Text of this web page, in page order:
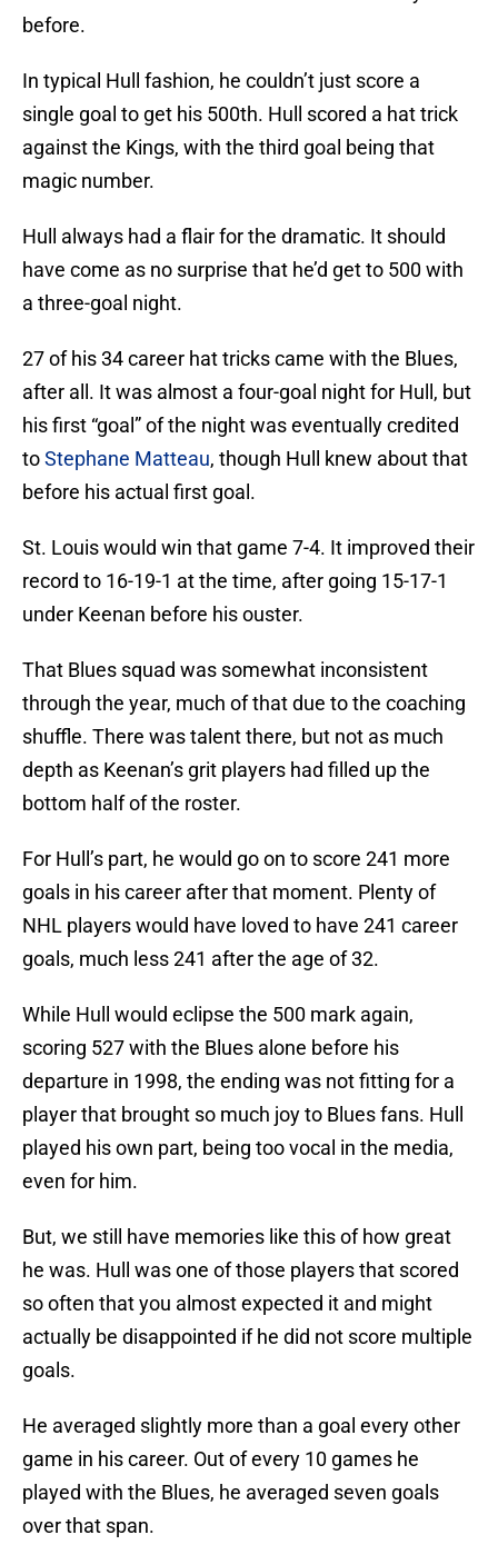
before.
In typical Hull fashion, he couldn’t just score a
single goal to get his 500th. Hull scored a hat trick
against the Kings, with the third goal being that
magic number.
Hull always had a flair for the dramatic. It should
have come as no surprise that he’d get to 500 with
a three-goal night.
27 of his 34 career hat tricks came with the Blues,
after all. It was almost a four-goal night for Hull, but
his first “goal” of the night was eventually credited
toStephane Matteau, though Hull knew about that
before his actual first goal.
St. Louis would win that game 7-4. It improved their
record to 16-19-1 at the time, after going 15-17-1
under Keenan before his ouster.
That Blues squad was somewhat inconsistent
through the year, much of that due to the coaching
shuffle. There was talent there, but not as much
depth as Keenan’s grit players had filled up the
bottom half of the roster.
For Hull’s part, he would go on to score 241 more
goals in his career after that moment. Plenty of
NHL players would have loved to have 241 career
goals, much less 241 after the age of 32.
While Hull would eclipse the 500 mark again,
scoring 527 with the Blues alone before his
departure in 1998, the ending was not fitting for a
player that brought so much joy to Blues fans. Hull
played his own part, being too vocal in the media,
even for him.
But, we still have memories like this of how great
he was. Hull was one of those players that scored
so often that you almost expected it and might
actually be disappointed if he did not score multiple
goals.
He averaged slightly more than a goal every other
game in his career. Out of every 10 games he
played with the Blues, he averaged seven goals
over that span.